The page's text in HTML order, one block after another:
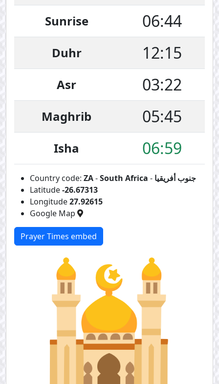
Sunrise 06:44
Duhr 12:15
Asr 03:22
Maghrib 05:45
Isha 06:59
Country code: ZA-South Africa - جنوب أفريقيا
Latitude-26.67313
Longitude27.92615
Google Map
Prayer Times embed